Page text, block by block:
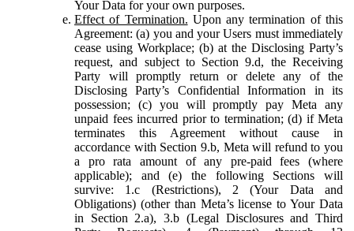
Your Data for your own purposes.
Effect of Termination. Upon any termination of this
Agreement: (a) you and your Users must immediately
cease using Workplace; (b) at the Disclosing Party’s
request, and subject to Section 9.d, the Receiving
Party will promptly return or delete any of the
Disclosing Party’s Confidential Information in its
possession; (c) you will promptly pay Meta any
unpaid fees incurred prior to termination; (d) if Meta
terminates this Agreement without cause in
accordance with Section 9.b, Meta will refund to you
a pro rata amount of any pre-paid fees (where
applicable); and (e) the following Sections will
survive: 1.c (Restrictions), 2 (Your Data and
Obligations) (other than Meta’s license to Your Data
in Section 2.a), 3.b (Legal Disclosures and Third